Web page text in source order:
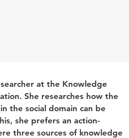
at the Knowledge
She researches how the
the social domain can be
she prefers an action-
three sources of knowledge